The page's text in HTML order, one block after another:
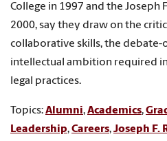
College in 1997 and the Joseph
2000, say they draw on the
collaborative skills, the debate-
intellectual ambition required
legal practices.
Topics:Alumni,Academics,
Leadership,Careers,Joseph F.